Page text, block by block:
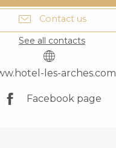
Contact us
See all contacts
les-arches.com
Facebook page